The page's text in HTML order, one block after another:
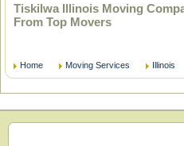
Tiskilwa Illinois Moving
From Top Movers
Home Moving Services Illinois